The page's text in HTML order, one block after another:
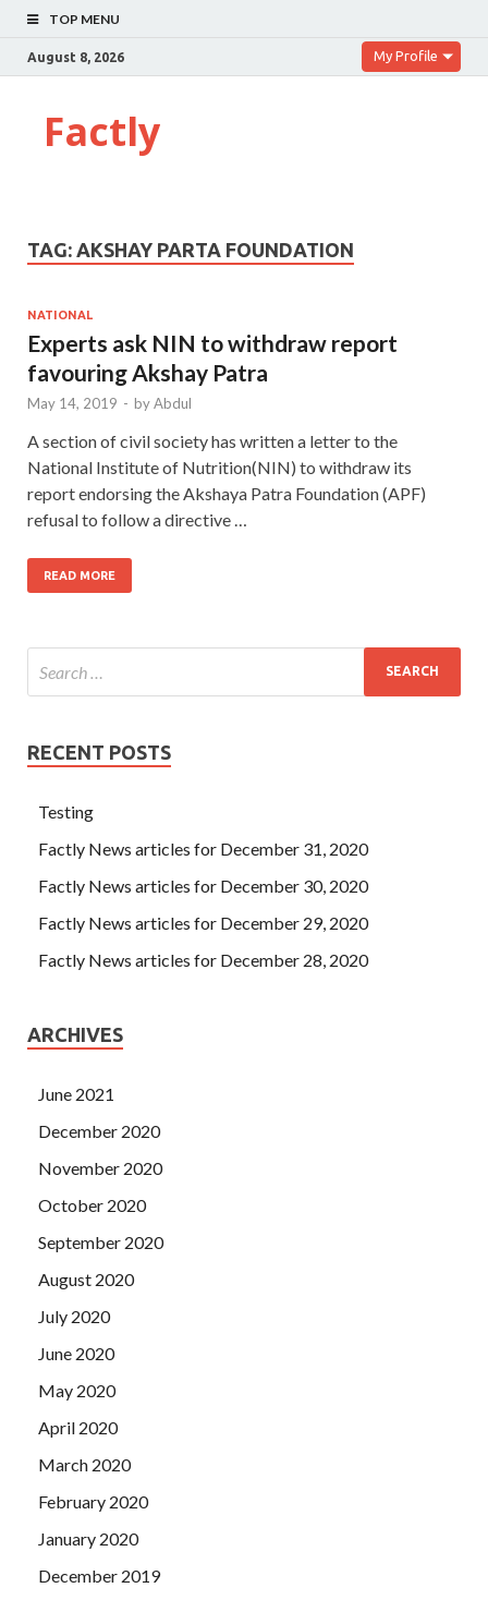
TOP MENU
August 8, 2026 My Profile
Factly
TAG: AKSHAY PARTA FOUNDATION
NATIONAL
Experts ask NIN to withdraw report
favouring Akshay Patra
May 14, 2019 - byAbdul
A section of civil society has written a letter to the
National Institute of Nutrition(NIN) to withdraw its
report endorsing the Akshaya Patra Foundation (APF)
refusal to follow a directive …
READ MORE
RECENT POSTS
Testing
Factly News articles for December 31, 2020
Factly News articles for December 30, 2020
Factly News articles for December 29, 2020
Factly News articles for December 28, 2020
ARCHIVES
June 2021
December 2020
November 2020
October 2020
September 2020
August 2020
July 2020
June 2020
May 2020
April 2020
March 2020
February 2020
January 2020
December 2019